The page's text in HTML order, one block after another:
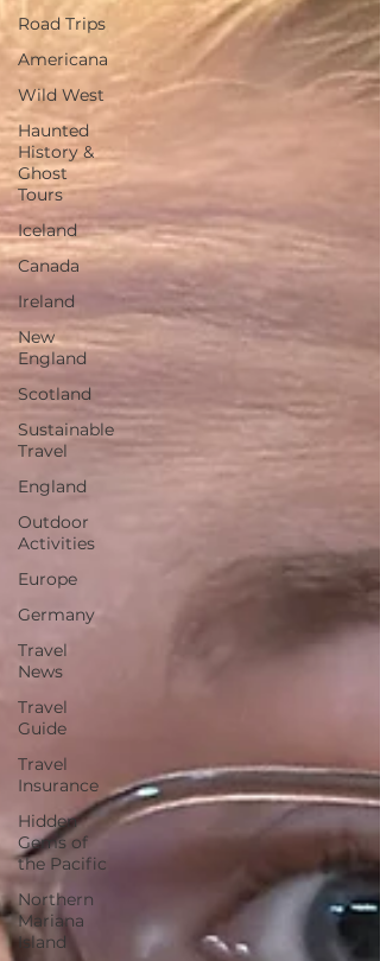
Road Trips
Americana
Wild West
Haunted
History &
Ghost
Tours
Iceland
Canada
Ireland
New
England
Scotland
Sustainable
Travel
England
Outdoor
Activities
Europe
Germany
Travel
News
Travel
Guide
Travel
Insurance
Hidden
Gems of
the Pacific
Northern
Mariana
Island